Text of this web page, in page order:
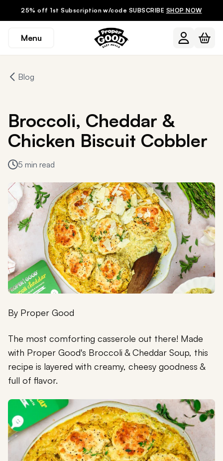
25% off 1st Subscription w/code SUBSCRIBE SHOP NOW
Menu
Blog
Broccoli, Cheddar &
Chicken Biscuit Cobbler
5 min read
By Proper Good
The most comforting casserole out there! Made
with Proper Good's Broccoli & Cheddar Soup, this
recipe is layered with creamy, cheesy goodness &
full of flavor.